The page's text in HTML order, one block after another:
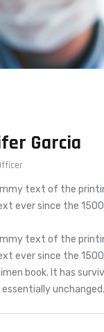
Garcia
text of the
ever since the
text of the
ever since the
book. It has
unchanged.